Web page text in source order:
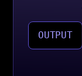
OUTPUT